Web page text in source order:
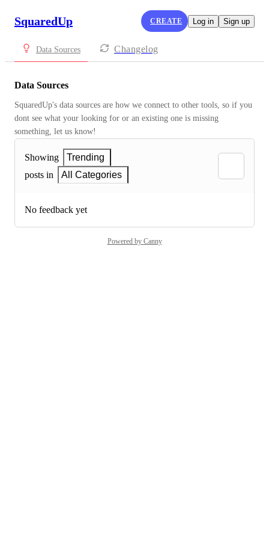
SquaredUp CREATE Log in Sign up
Data Sources Changelog
Data Sources
SquaredUp's data sources are how we connect to other tools, so if you
dont see what your looking for or an existing one is missing
something, let us know!
Showing
Trending
posts in
All Categories
No feedback yet
Powered by Canny